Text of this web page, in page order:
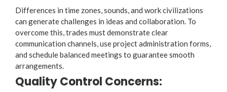
Differences in time zones, sounds, and work civilizations
can generate challenges in ideas and collaboration. To
overcome this, trades must demonstrate clear
communication channels, use project administration forms,
and schedule balanced meetings to guarantee smooth
arrangements.
Quality Control Concerns: